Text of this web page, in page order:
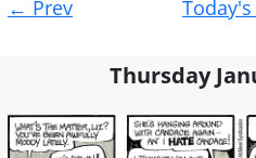
navigation
← Prev
Thursday